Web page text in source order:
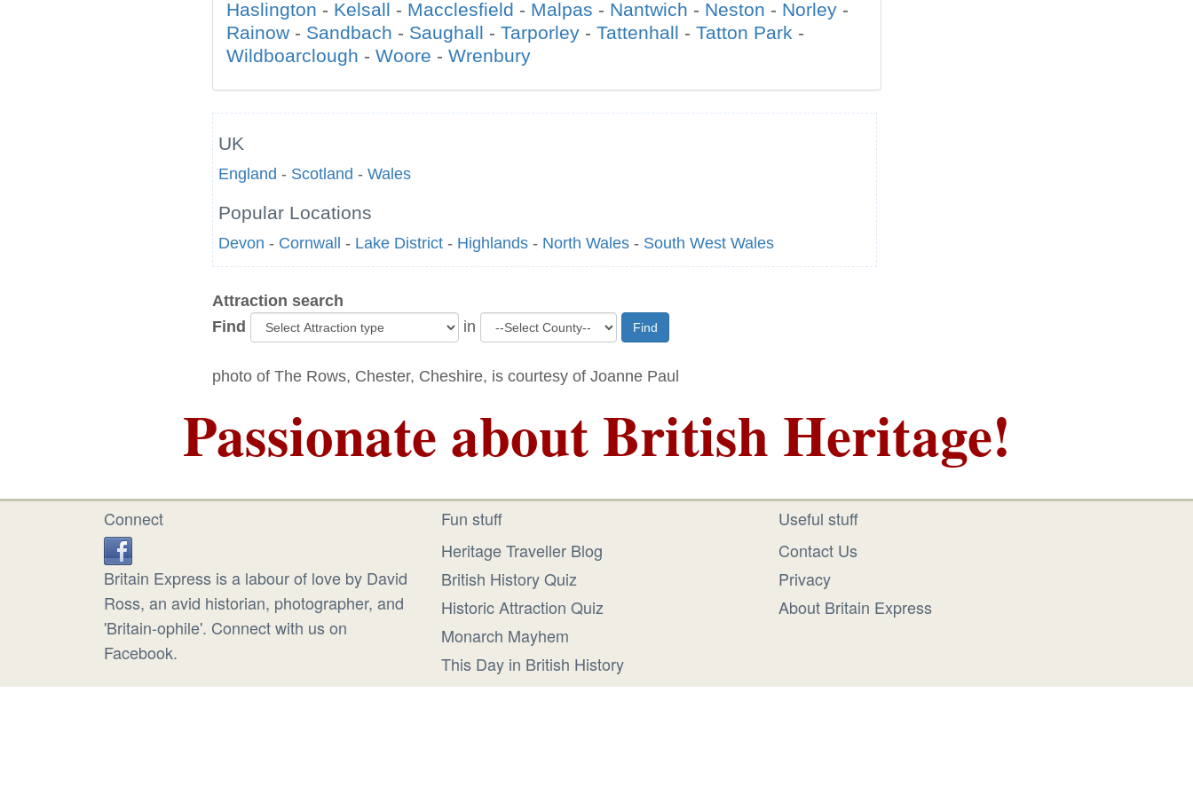
Haslington - Kelsall - Macclesfield - Malpas - Nantwich - Neston - Norley -
Rainow - Sandbach - Saughall - Tarporley - Tattenhall - Tatton Park -
Wildboarclough - Woore - Wrenbury
UK
England - Scotland - Wales
Popular Locations
Devon - Cornwall - Lake District - Highlands - North Wales - South West Wales
Attraction search
Find
in Find
photo of The Rows, Chester, Cheshire, is courtesy of Joanne Paul
Passionate about British Heritage!
Connect
Britain Express is a labour of love by David
Ross, an avid historian, photographer, and
'Britain-ophile'. Connect with us on
Facebook.
Fun stuff
Heritage Traveller Blog
British History Quiz
Historic Attraction Quiz
Monarch Mayhem
This Day in British History
Useful stuff
Contact Us
Privacy
About Britain Express